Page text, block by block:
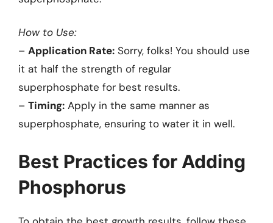
How to Use:
– Application Rate: Sorry, folks! You should use
it at half the strength of regular
superphosphate for best results.
– Timing: Apply in the same manner as
superphosphate, ensuring to water it in well.
Best Practices for Adding
Phosphorus